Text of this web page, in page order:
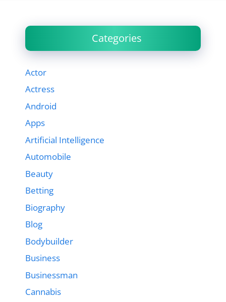
Categories
Actor
Actress
Android
Apps
Artificial Intelligence
Automobile
Beauty
Betting
Biography
Blog
Bodybuilder
Business
Businessman
Cannabis